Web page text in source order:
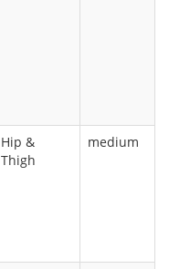
Hip &
Thigh
medium